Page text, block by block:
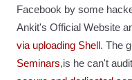
Facebook by some
Ankit's Official Website
via uploading Shell. The
Seminars,is he can't